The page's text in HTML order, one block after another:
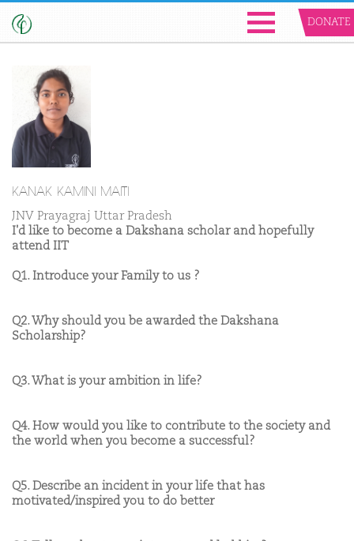
DONATE
KANAK KAMINI MAITI
JNV Prayagraj Uttar Pradesh
I'd like to become a Dakshana scholar and hopefully
attend IIT
Q1. Introduce your Family to us ?
Q2. Why should you be awarded the Dakshana
Scholarship?
Q3. What is your ambition in life?
Q4. How would you like to contribute to the society and
the world when you become a successful?
Q5. Describe an incident in your life that has
motivated/inspired you to do better